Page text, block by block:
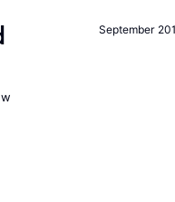
September